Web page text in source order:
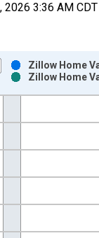
2026 3:36 AM CDT
displaying xAxis.
Zillow Home
Zillow Home